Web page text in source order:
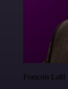
Francois Laßl